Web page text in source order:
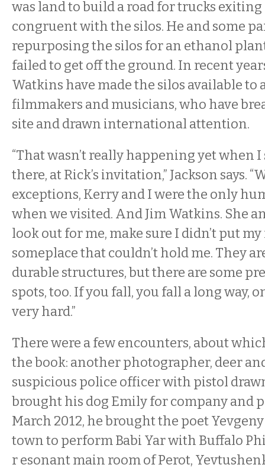
was land to build a road for trucks
congruent with the silos. He and some
repurposing the silos for an ethanol
failed to get off the ground. In recent
Watkins have made the silos available to
filmmakers and musicians, who have
site and drawn international attention.
“That wasn’t really happening yet when
there, at Rick’s invitation,” Jackson says.
exceptions, Kerry and I were the only
when we visited. And Jim Watkins. She
look out for me, make sure I didn’t put
someplace that couldn’t hold me. They
durable structures, but there are some
spots, too. If you fall, you fall a long way,
very hard.”
There were a few encounters, about
the book: another photographer, deer
suspicious police officer with pistol
brought his dog Emily for company and
March 2012, he brought the poet
town to perform Babi Yar with Buffalo
resonant main room of Perot,